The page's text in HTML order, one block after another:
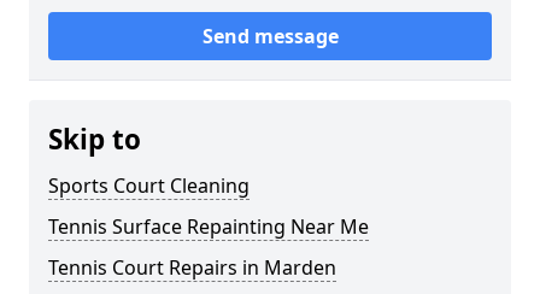
Send message
Skip to
Sports Court Cleaning
Tennis Surface Repainting Near Me
Tennis Court Repairs in Marden